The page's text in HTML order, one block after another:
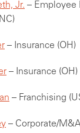
Jr. – Employee
– Insurance (OH)
– Insurance (OH)
– Franchising
– Corporate/